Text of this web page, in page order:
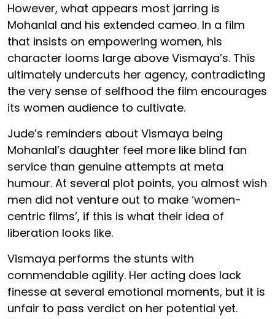
However, what appears most jarring is
Mohanlal and his extended cameo. In a film
that insists on empowering women, his
character looms large above Vismaya’s. This
ultimately undercuts her agency, contradicting
the very sense of selfhood the film encourages
its women audience to cultivate.
Jude’s reminders about Vismaya being
Mohanlal’s daughter feel more like blind fan
service than genuine attempts at meta
humour. At several plot points, you almost wish
men did not venture out to make ‘women-
centric films’, if this is what their idea of
liberation looks like.
Vismaya performs the stunts with
commendable agility. Her acting does lack
finesse at several emotional moments, but it is
unfair to pass verdict on her potential yet.